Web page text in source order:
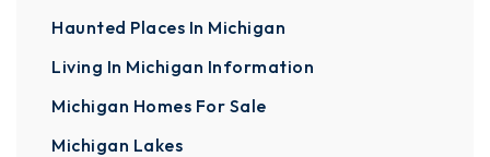
Haunted Places In Michigan
Living In Michigan Information
Michigan Homes For Sale
Michigan Lakes